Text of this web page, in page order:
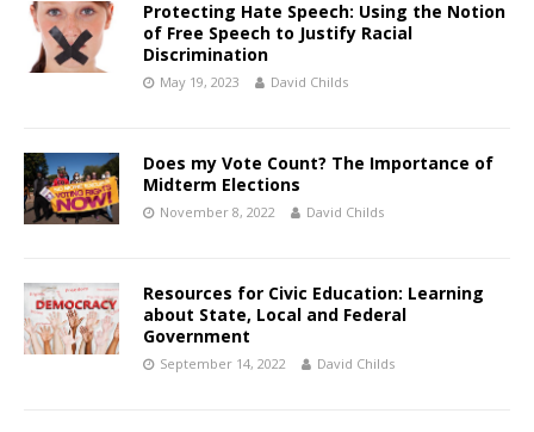
Protecting Hate Speech: Using the Notion
of Free Speech to Justify Racial
Discrimination
May 19, 2023 David Childs
Does my Vote Count? The Importance of
Midterm Elections
November 8, 2022 David Childs
Resources for Civic Education: Learning
about State, Local and Federal
Government
September 14, 2022 David Childs